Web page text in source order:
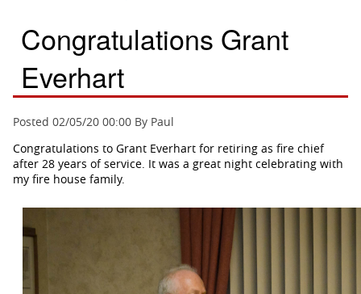
Congratulations Grant
Everhart
Posted 02/05/20 00:00 By Paul
Congratulations to Grant Everhart for retiring as fire chief
after 28 years of service. It was a great night celebrating with
my fire house family.